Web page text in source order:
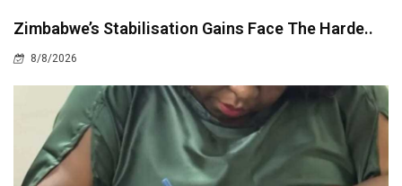
Zimbabwe’s Stabilisation Gains Face The Harde..
8/8/2026